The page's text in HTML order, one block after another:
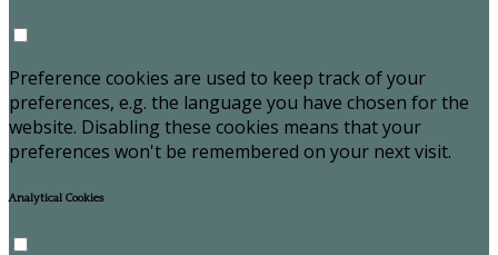
Preference cookies are used to keep track of your
preferences, e.g. the language you have chosen for the
website. Disabling these cookies means that your
preferences won't be remembered on your next visit.
Analytical Cookies